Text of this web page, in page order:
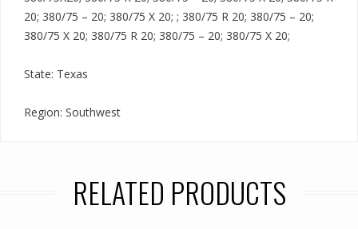
20; 380/75 – 20; 380/75 X 20; ; 380/75 R 20; 380/75 – 20;
380/75 X 20; 380/75 R 20; 380/75 – 20; 380/75 X 20;
State: Texas
Region: Southwest
RELATED PRODUCTS